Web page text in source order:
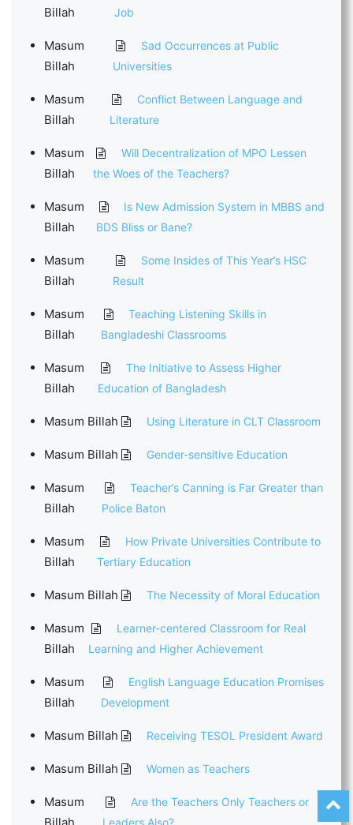
Billah
Job
Masum
Billah
Sad Occurrences at Public
Universities
Masum
Billah
Conflict Between Language and
Literature
Masum
Billah
Will Decentralization of MPO Lessen
the Woes of the Teachers?
Masum
Billah
Is New Admission System in MBBS and
BDS Bliss or Bane?
Masum
Billah
Some Insides of This Year’s HSC
Result
Masum
Billah
Teaching Listening Skills in
Bangladeshi Classrooms
Masum
Billah
The Initiative to Assess Higher
Education of Bangladesh
Masum Billah Using Literature in CLT Classroom
Masum Billah Gender-sensitive Education
Masum
Billah
Teacher’s Canning is Far Greater than
Police Baton
Masum
Billah
How Private Universities Contribute to
Tertiary Education
Masum Billah The Necessity of Moral Education
Masum
Billah
Learner-centered Classroom for Real
Learning and Higher Achievement
Masum
Billah
English Language Education Promises
Development
Masum Billah Receiving TESOL President Award
Masum Billah Women as Teachers
Masum
Are the Teachers Only Teachers or
Leaders Also?